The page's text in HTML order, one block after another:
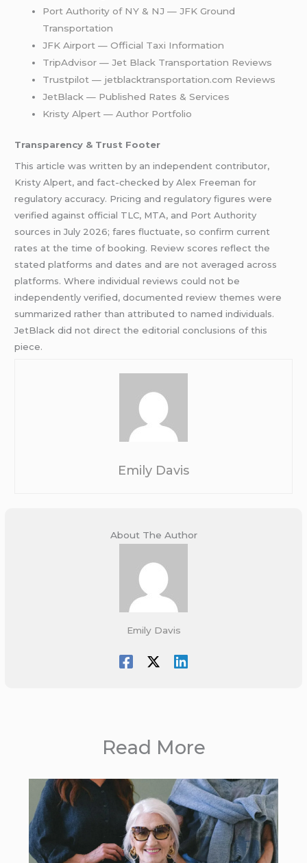
Port Authority of NY & NJ — JFK Ground
Transportation
JFK Airport — Official Taxi Information
TripAdvisor — Jet Black Transportation Reviews
Trustpilot — jetblacktransportation.com Reviews
JetBlack — Published Rates & Services
Kristy Alpert — Author Portfolio
Transparency & Trust Footer
This article was written by an independent contributor,
Kristy Alpert, and fact-checked by Alex Freeman for
regulatory accuracy. Pricing and regulatory figures were
verified against official TLC, MTA, and Port Authority
sources in July 2026; fares fluctuate, so confirm current
rates at the time of booking. Review scores reflect the
stated platforms and dates and are not averaged across
platforms. Where individual reviews could not be
independently verified, documented review themes were
summarized rather than attributed to named individuals.
JetBlack did not direct the editorial conclusions of this
piece.
Emily Davis
About The Author
Emily Davis
Read More